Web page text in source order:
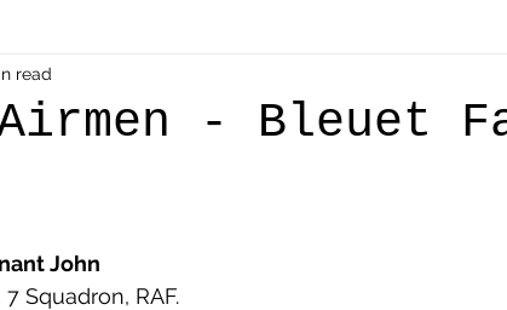
Shot at Dawn
- Bleuet
read
John
7 Squadron, RAF.